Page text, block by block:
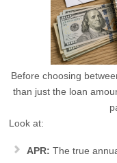
Before choosing
than just the loan
Look at:
APR: The true